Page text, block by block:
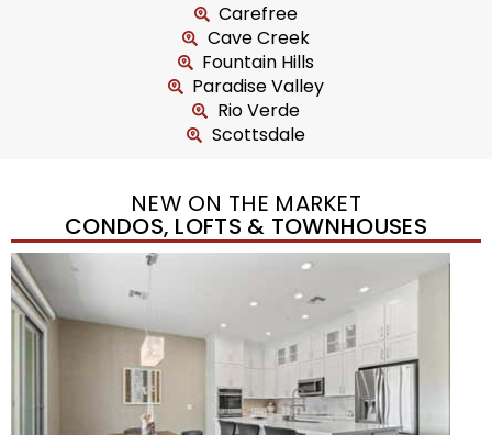
Carefree
Cave Creek
Fountain Hills
Paradise Valley
Rio Verde
Scottsdale
NEW ON THE MARKET
CONDOS, LOFTS & TOWNHOUSES
New Listing – 14 hours on site
1/36
$675,000
Townhouse
For Sale
BEDS